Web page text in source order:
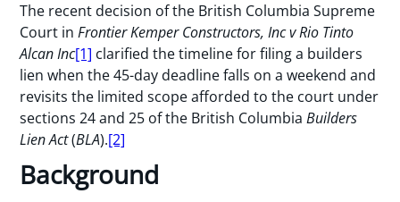
The recent decision of the British Columbia Supreme
Court inFrontier Kemper Constructors, Inc v Rio Tinto
Alcan Inc[1] clarified the timeline for filing a builders
lien when the 45-day deadline falls on a weekend and
revisits the limited scope afforded to the court under
sections 24 and 25 of the British ColumbiaBuilders
Lien Act(BLA).[2]
Background